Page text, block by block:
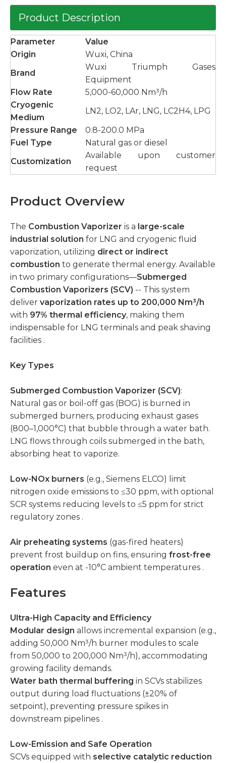
Product Description
Parameter
Value
Origin
Wuxi, China
Brand
Wuxi Triumph Gases
Equipment
Flow Rate
5,000-60,000 Nm³/h
Cryogenic
Medium
LN2, LO2, LAr, LNG, LC2H4, LPG
Pressure Range
0.8-200.0 MPa
Fuel Type
Natural gas or diesel
Customization
Available upon customer
request
Product Overview
The Combustion Vaporizer is a large-scale
industrial solution for LNG and cryogenic fluid
vaporization, utilizing direct or indirect
combustion to generate thermal energy. Available
in two primary configurations—Submerged
Combustion Vaporizers (SCV) -- This system
deliver vaporization rates up to 200,000 Nm³/h
with 97% thermal efficiency, making them
indispensable for LNG terminals and peak shaving
facilities .
Key Types
Submerged Combustion Vaporizer (SCV):
Natural gas or boil-off gas (BOG) is burned in
submerged burners, producing exhaust gases
(800–1,000°C) that bubble through a water bath.
LNG flows through coils submerged in the bath,
absorbing heat to vaporize.
Low-NOx burners (e.g., Siemens ELCO) limit
nitrogen oxide emissions to ≤30 ppm, with optional
SCR systems reducing levels to ≤5 ppm for strict
regulatory zones .
Air preheating systems (gas-fired heaters)
prevent frost buildup on fins, ensuring frost-free
operation even at -10°C ambient temperatures .
Features
Ultra-High Capacity and Efficiency
Modular design allows incremental expansion (e.g.,
adding 50,000 Nm³/h burner modules to scale
from 50,000 to 200,000 Nm³/h), accommodating
growing facility demands.
Water bath thermal buffering in SCVs stabilizes
output during load fluctuations (±20% of
setpoint), preventing pressure spikes in
downstream pipelines .
Low-Emission and Safe Operation
SCVs equipped with selective catalytic reduction